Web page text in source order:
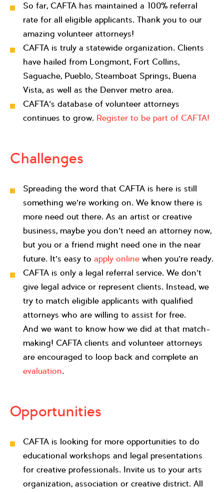
So far, CAFTA has maintained a 100% referral
rate for all eligible applicants. Thank you to our
amazing volunteer attorneys!
CAFTA is truly a statewide organization. Clients
have hailed from Longmont, Fort Collins,
Saguache, Pueblo, Steamboat Springs, Buena
Vista, as well as the Denver metro area.
CAFTA’s database of volunteer attorneys
continues to grow. Register to be part of CAFTA!
Challenges
Spreading the word that CAFTA is here is still
something we’re working on. We know there is
more need out there. As an artist or creative
business, maybe you don’t need an attorney now,
but you or a friend might need one in the near
future. It’s easy to apply online when you’re ready.
CAFTA is only a legal referral service. We don’t
give legal advice or represent clients. Instead, we
try to match eligible applicants with qualified
attorneys who are willing to assist for free.
And we want to know how we did at that match-
making! CAFTA clients and volunteer attorneys
are encouraged to loop back and complete an
evaluation.
Opportunities
CAFTA is looking for more opportunities to do
educational workshops and legal presentations
for creative professionals. Invite us to your arts
organization, association or creative district. All